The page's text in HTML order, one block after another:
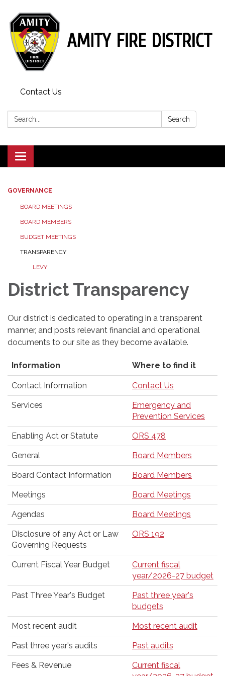
Contact Us
Search: Search
Toggle
navigation
GOVERNANCE
BOARD MEETINGS
BOARD MEMBERS
BUDGET MEETINGS
TRANSPARENCY
LEVY
District Transparency
Our district is dedicated to operating in a transparent
manner, and posts relevant financial and operational
documents to our site as they become available.
Information Where to find it
Contact Information Contact Us
Services
Emergency and
Prevention Services
Enabling Act or Statute ORS 478
General Board Members
Board Contact Information Board Members
Meetings Board Meetings
Agendas Board Meetings
Disclosure of any Act or Law
Governing Requests
ORS 192
Current Fiscal Year Budget
Current fiscal
year/2026-27 budget
Past Three Year's Budget
Past three year's
budgets
Most recent audit Most recent audit
Past three year's audits Past audits
Fees & Revenue
Current fiscal